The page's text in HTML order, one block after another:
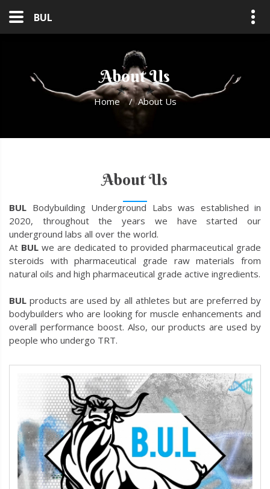
BUL
About Us
Home / About Us
About Us
BUL Bodybuilding Underground Labs was established in
2020, throughout the years we have started our
underground labs all over the world.
At BUL we are dedicated to provided pharmaceutical grade
steroids with pharmaceutical grade raw materials from
natural oils and high pharmaceutical grade active ingredients.
BUL products are used by all athletes but are preferred by
bodybuilders who are looking for muscle enhancements and
overall performance boost. Also, our products are used by
people who undergo TRT.